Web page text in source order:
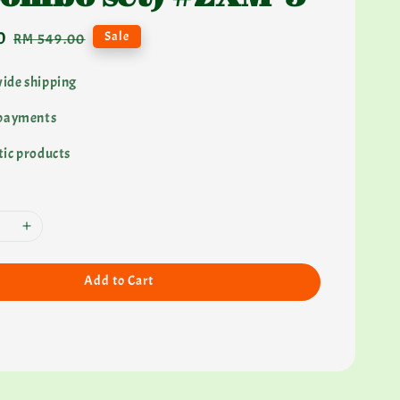
Regular
RM 549.00 Sale
shipping
products
Add to Cart